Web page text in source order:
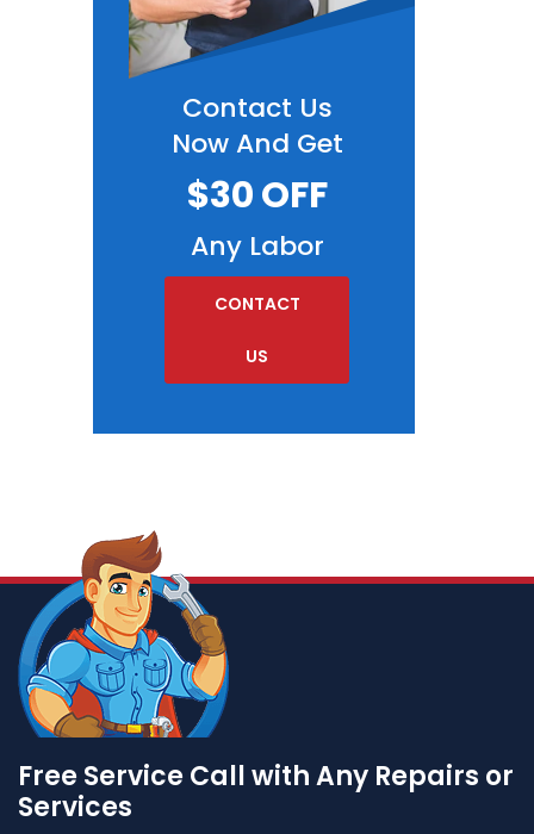
Contact Us
Now And Get
$30 OFF
Any Labor
CONTACT
US
Free Service Call with Any Repairs or
Services